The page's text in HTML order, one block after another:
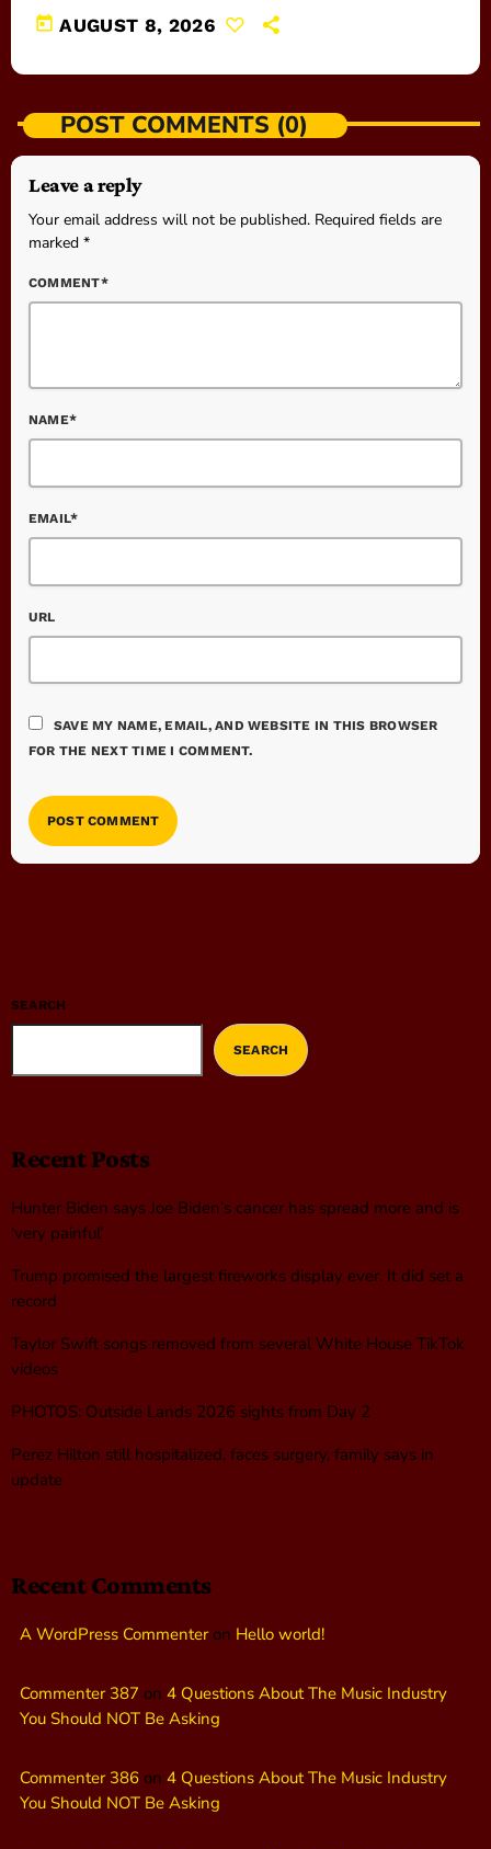
today AUGUST 8, 2026
POST COMMENTS (0)
Leave a reply
Your email address will not be published. Required fields are
marked *
COMMENT*
NAME*
EMAIL*
URL
SAVE MY NAME, EMAIL, AND WEBSITE IN THIS BROWSER
FOR THE NEXT TIME I COMMENT.
SEARCH
SEARCH
Recent Posts
Hunter Biden says Joe Biden’s cancer has spread more and is
‘very painful’
Trump promised the largest fireworks display ever. It did set a
record
Taylor Swift songs removed from several White House TikTok
videos
PHOTOS: Outside Lands 2026 sights from Day 2
Perez Hilton still hospitalized, faces surgery, family says in
update
Recent Comments
A WordPress Commenteron Hello world!
Commenter 387 on 4 Questions About The Music Industry
You Should NOT Be Asking
Commenter 386 on 4 Questions About The Music Industry
You Should NOT Be Asking